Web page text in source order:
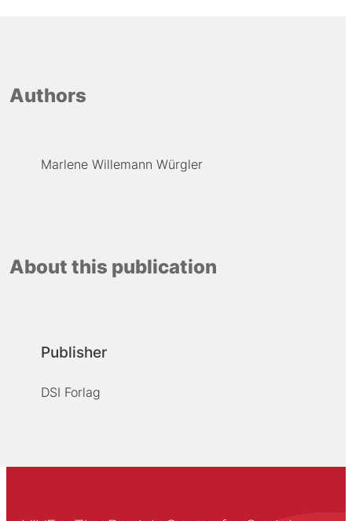
Authors
Marlene Willemann Würgler
About this publication
Publisher
DSI Forlag